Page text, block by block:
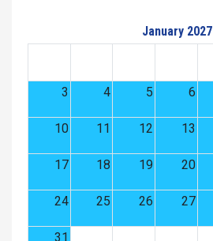
January 2027
3 4 5 6
10 11 12 13
17 18 19 20
24 25 26 27
31